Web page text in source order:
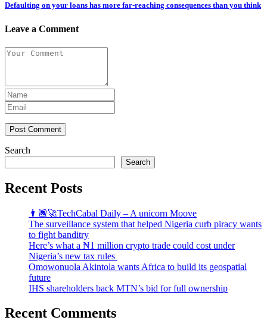
Defaulting on your loans has more far-reaching consequences than you think
Leave a Comment
Post Comment
Search
Search
Recent Posts
👨🏿‍🚀TechCabal Daily – A unicorn Moove
The surveillance system that helped Nigeria curb piracy wants
to fight banditry
Here’s what a ₦1 million crypto trade could cost under
Nigeria’s new tax rules
Omowonuola Akintola wants Africa to build its geospatial
future
IHS shareholders back MTN’s bid for full ownership
Recent Comments